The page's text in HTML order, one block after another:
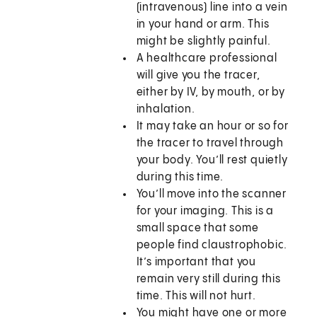
(intravenous) line into a vein
in your hand or arm. This
might be slightly painful.
A healthcare professional
will give you the tracer,
either by IV, by mouth, or by
inhalation.
It may take an hour or so for
the tracer to travel through
your body. You’ll rest quietly
during this time.
You’ll move into the scanner
for your imaging. This is a
small space that some
people find claustrophobic.
It’s important that you
remain very still during this
time. This will not hurt.
You might have one or more